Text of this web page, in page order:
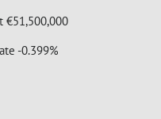
€51,500,000
-0.399%